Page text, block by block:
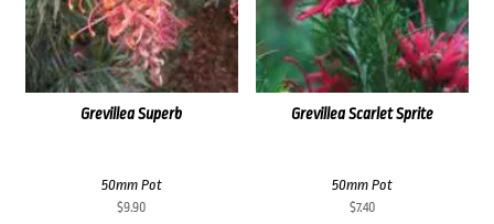
Grevillea Superb
50mm Pot
$9.90
Grevillea Scarlet Sprite
50mm Pot
$7.40